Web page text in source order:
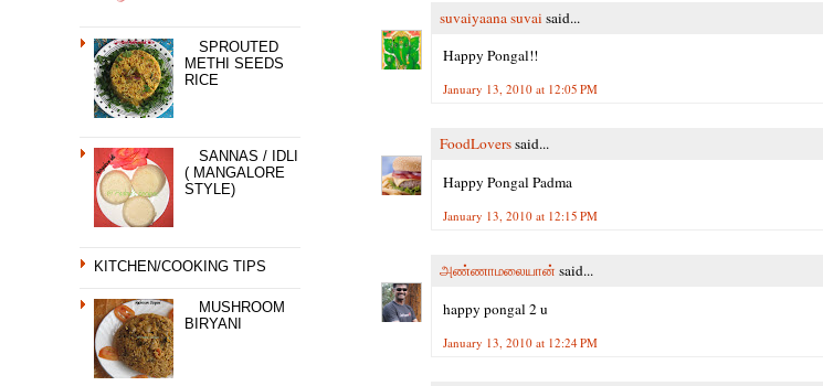
SPROUTED
METHI SEEDS
RICE
SANNAS / IDLI
( MANGALORE
STYLE)
KITCHEN/COOKING TIPS
MUSHROOM
BIRYANI
suvaiyaana suvai said...
Happy Pongal!!
January 13, 2010 at 12:05 PM
FoodLoverssaid...
Happy Pongal Padma
January 13, 2010 at 12:15 PM
அண்ணாமலையான் said...
happy pongal 2 u
January 13, 2010 at 12:24 PM